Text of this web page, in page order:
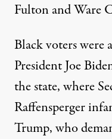
Fulton and Ware
Black voters were
President Joe
the state, where
Raffensperger
Trump, who